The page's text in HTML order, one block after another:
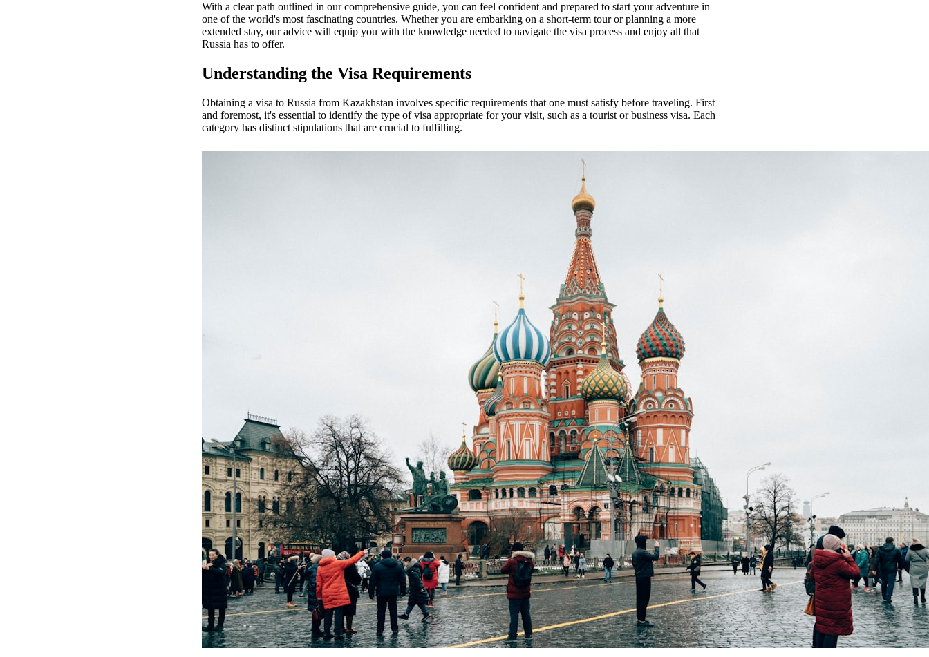
With a clear path outlined in our comprehensive guide, you can feel confident and prepared to start your adventure in
one of the world's most fascinating countries. Whether you are embarking on a short-term tour or planning a more
extended stay, our advice will equip you with the knowledge needed to navigate the visa process and enjoy all that
Russia has to offer.
Understanding the Visa Requirements
Obtaining a visa to Russia from Kazakhstan involves specific requirements that one must satisfy before traveling. First
and foremost, it's essential to identify the type of visa appropriate for your visit, such as a tourist or business visa. Each
category has distinct stipulations that are crucial to fulfilling.